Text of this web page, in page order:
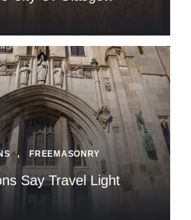
, FREEMASONRY
Say Travel Light